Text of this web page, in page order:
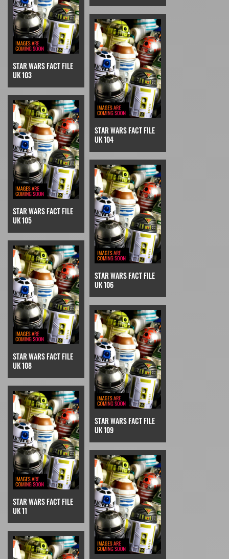
STAR WARS FACT FILE
UK 103
STAR WARS FACT FILE
UK 104
STAR WARS FACT FILE
UK 105
STAR WARS FACT FILE
UK 106
STAR WARS FACT FILE
UK 108
STAR WARS FACT FILE
UK 109
STAR WARS FACT FILE
UK 11